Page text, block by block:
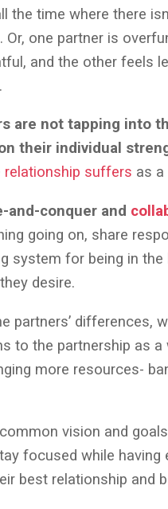
the time where there
Or, one partner is
and the other feels
are not tapping into
their individual
relationship suffers as
and-conquer and
going on, share
system for being in
desire.
partners’ differences,
to the partnership as
more resources-
vision and
focused while having
best relationship and